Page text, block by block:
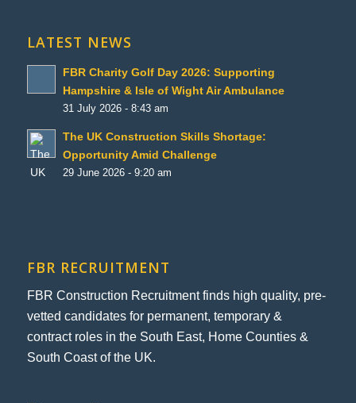
LATEST NEWS
FBR Charity Golf Day 2026: Supporting
Hampshire & Isle of Wight Air Ambulance
31 July 2026 - 8:43 am
The UK Construction Skills Shortage:
Opportunity Amid Challenge
29 June 2026 - 9:20 am
FBR RECRUITMENT
FBR Construction Recruitment finds high quality, pre-
vetted candidates for permanent, temporary &
contract roles in the South East, Home Counties &
South Coast of the UK.